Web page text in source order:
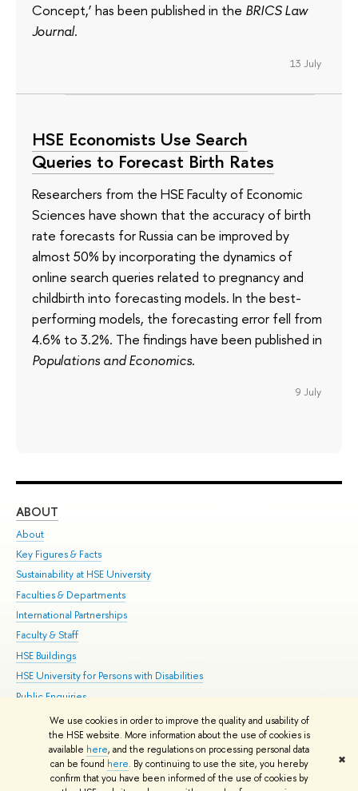
We use cookies in order to improve the quality and usability of
the HSE website. More information about the use of cookies is
available here, and the regulations on processing personal data
can be found here. By continuing to use the site, you hereby
confirm that you have been informed of the use of cookies by
✖
Concept,’ has been published in the BRICS Law
Journal.
13 July
HSE Economists Use Search
Queries to Forecast Birth Rates
Researchers from the HSE Faculty of Economic
Sciences have shown that the accuracy of birth
rate forecasts for Russia can be improved by
almost 50% by incorporating the dynamics of
online search queries related to pregnancy and
childbirth into forecasting models. In the best-
performing models, the forecasting error fell from
4.6% to 3.2%. The findings have been published in
Populations and Economics.
9 July
ABOUT
About
Key Figures & Facts
Sustainability at HSE University
Faculties & Departments
International Partnerships
Faculty & Staff
HSE Buildings
HSE University for Persons with Disabilities
Public Enquiries
© HSE University 1993–2026 Contacts Copyright Privacy Policy
HSE Sans and HSE Slab fonts developed by the HSE Art and Design